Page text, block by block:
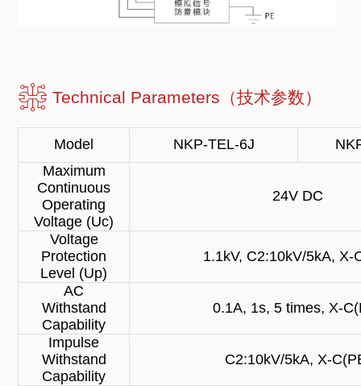
Technical Parameters（技术参数）
Model NKP-TEL-6J
Maximum
Continuous
Operating
Voltage (Uc)
24V DC
Voltage
Protection
Level (Up)
1.1kV, C2:10kV/5kA, X-
AC
Withstand
Capability
0.1A, 1s, 5 times, X-
Impulse
Withstand
Capability
C2:10kV/5kA, X-